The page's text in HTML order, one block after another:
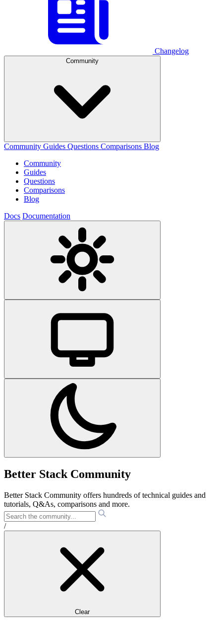
Changelog
Community
Community Guides Questions Comparisons Blog
Community
Guides
Questions
Comparisons
Blog
Docs Documentation
Better Stack Community
Better Stack Community offers hundreds of technical guides and
tutorials, Q&As, comparisons and more.
/
Clear